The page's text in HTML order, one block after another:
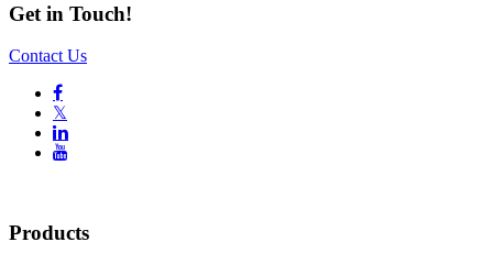
Get in Touch!
Contact Us

𝕏


Products